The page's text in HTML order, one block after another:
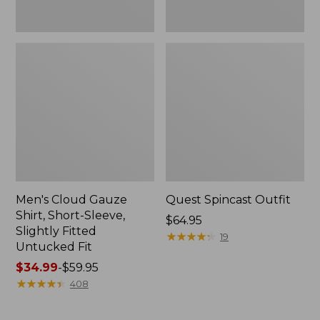
Men's Cloud Gauze
Shirt, Short-Sleeve,
Slightly Fitted
Untucked Fit
Price
range
$34.99-$59.95
★★★★★
★★★★★ 408
Quest Spincast Outfit
Price:
$64.95
$64.95
★★★★★
★★★★★ 19